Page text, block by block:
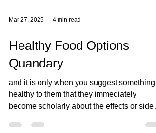
Mar 27, 2025 4 min read
Healthy Food Options